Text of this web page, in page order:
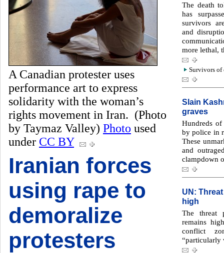
A Canadian protester uses
performance art to express
solidarity with the woman’s
rights movement in Iran. (Photo
by Taymaz Valley) Photo used
under CC BY
Iranian forces
using rape to
demoralize
protesters
The death
has
survivors
and
more lethal,
Survivors of
Slain
graves
Hundreds
by police in
These
and
clampdown
UN:
high
The threat
remains
conflict
“particularly